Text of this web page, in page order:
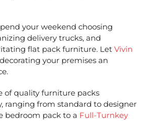
your weekend choosing
delivery trucks, and
flat pack furniture. Let Vivin
your premises an
of quality furniture packs
ranging from standard to designer
bedroom pack to a Full-Turnkey